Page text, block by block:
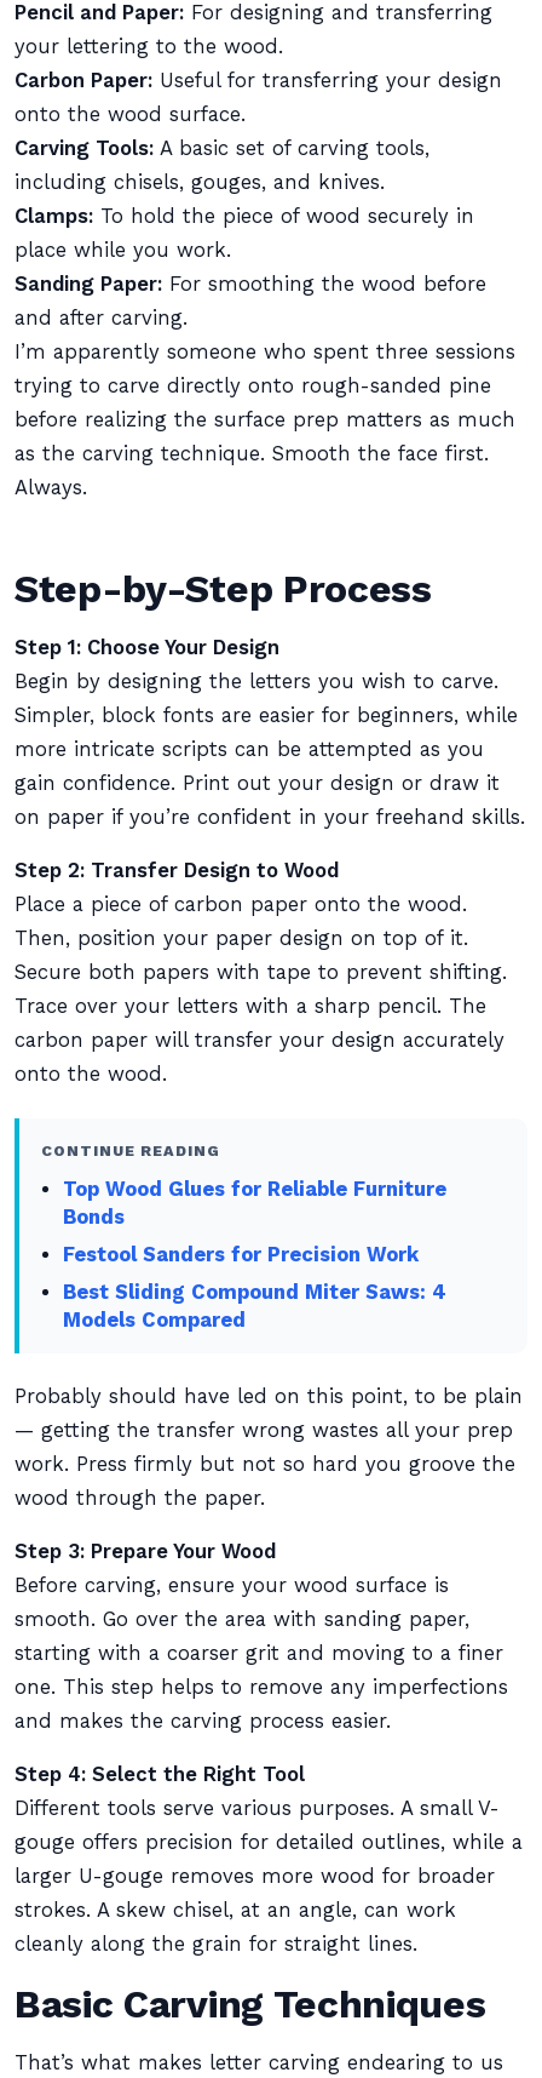
Pencil and Paper: For designing and transferring
your lettering to the wood.
Carbon Paper: Useful for transferring your design
onto the wood surface.
Carving Tools: A basic set of carving tools,
including chisels, gouges, and knives.
Clamps: To hold the piece of wood securely in
place while you work.
Sanding Paper: For smoothing the wood before
and after carving.
I’m apparently someone who spent three sessions
trying to carve directly onto rough-sanded pine
before realizing the surface prep matters as much
as the carving technique. Smooth the face first.
Always.
Step-by-Step Process
Step 1: Choose Your Design
Begin by designing the letters you wish to carve.
Simpler, block fonts are easier for beginners, while
more intricate scripts can be attempted as you
gain confidence. Print out your design or draw it
on paper if you’re confident in your freehand skills.
Step 2: Transfer Design to Wood
Place a piece of carbon paper onto the wood.
Then, position your paper design on top of it.
Secure both papers with tape to prevent shifting.
Trace over your letters with a sharp pencil. The
carbon paper will transfer your design accurately
onto the wood.
CONTINUE READING
Top Wood Glues for Reliable Furniture
Bonds
Festool Sanders for Precision Work
Best Sliding Compound Miter Saws: 4
Models Compared
Probably should have led on this point, to be plain
— getting the transfer wrong wastes all your prep
work. Press firmly but not so hard you groove the
wood through the paper.
Step 3: Prepare Your Wood
Before carving, ensure your wood surface is
smooth. Go over the area with sanding paper,
starting with a coarser grit and moving to a finer
one. This step helps to remove any imperfections
and makes the carving process easier.
Step 4: Select the Right Tool
Different tools serve various purposes. A small V-
gouge offers precision for detailed outlines, while a
larger U-gouge removes more wood for broader
strokes. A skew chisel, at an angle, can work
cleanly along the grain for straight lines.
Basic Carving Techniques
That’s what makes letter carving endearing to us